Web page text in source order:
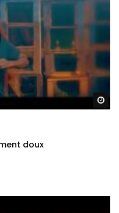
doux